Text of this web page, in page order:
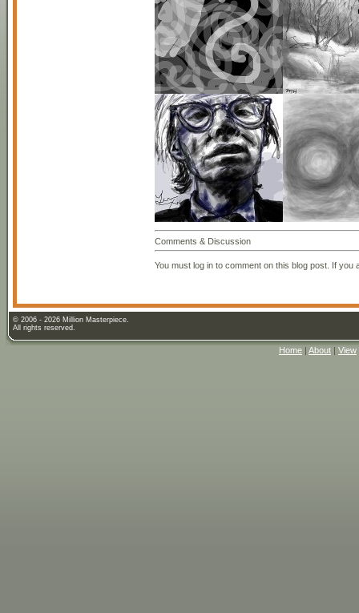
Comments & Discussion
You must log in to comment on this blog post. If
© 2006 - 2026 Million Masterpiece.
All rights reserved.
Home About View